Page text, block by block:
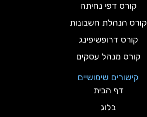
קורס דפי נחיתה
קורס הנהלת חשבונות
קורס דרופשיפינג
קורס מנהל עסקים
קישורים שימושיים
דף הבית
בלוג